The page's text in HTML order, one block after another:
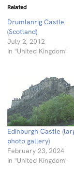
Related
Drumlanrig Castle
(Scotland)
July 2, 2012
In "United Kingdom"
Edinburgh Castle
photo gallery)
February 23, 2024
In "United Kingdom"